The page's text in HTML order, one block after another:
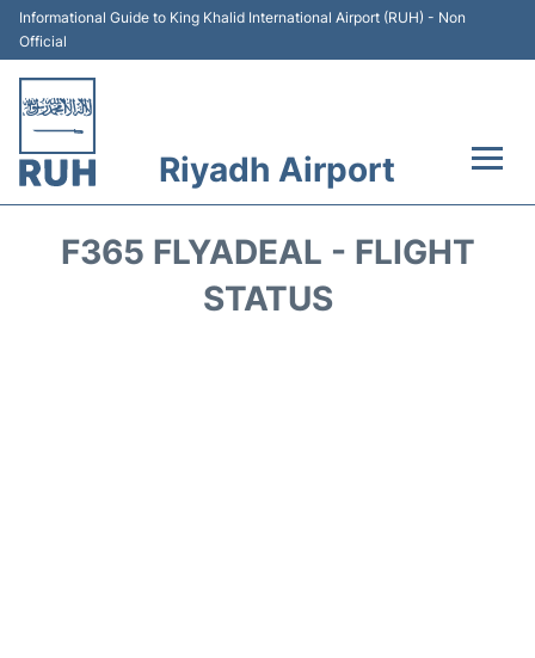
Informational Guide to King Khalid International Airport (RUH) - Non
Official
Riyadh Airport
F365 FLYADEAL - FLIGHT
STATUS